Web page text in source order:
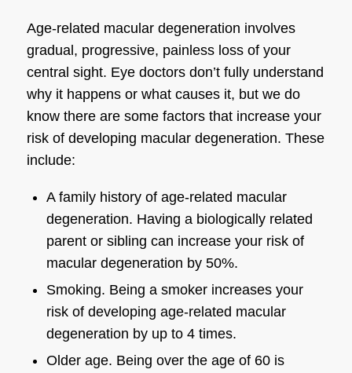
Age-related macular degeneration involves
gradual, progressive, painless loss of your
central sight. Eye doctors don’t fully understand
why it happens or what causes it, but we do
know there are some factors that increase your
risk of developing macular degeneration. These
include:
A family history of age-related macular
degeneration. Having a biologically related
parent or sibling can increase your risk of
macular degeneration by 50%.
Smoking. Being a smoker increases your
risk of developing age-related macular
degeneration by up to 4 times.
Older age. Being over the age of 60 is